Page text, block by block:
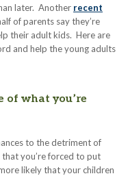
later. Another recent
of parents say they’re
their adult kids. Here are
and help the young adults
what you’re
to the detriment of
you’re forced to put
likely that your children